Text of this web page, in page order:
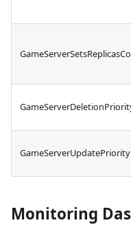
GameServerUpdatePriority
Monitoring